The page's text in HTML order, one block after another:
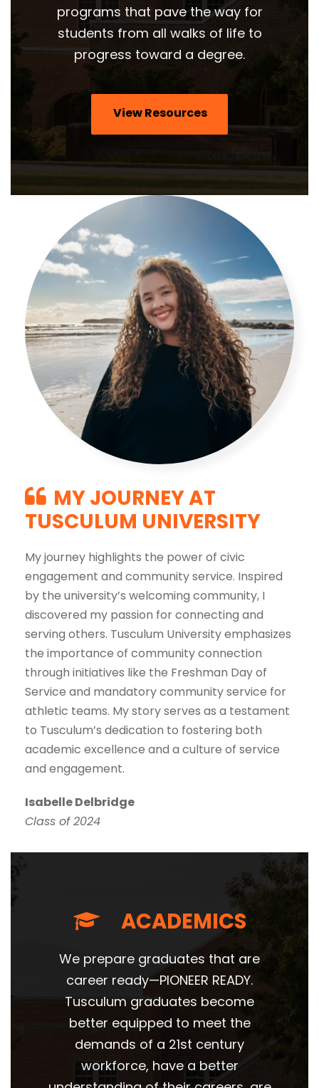
programs that pave the way for
students from all walks of life to
progress toward a degree.
View Resources
MY JOURNEY AT
TUSCULUM UNIVERSITY
My journey highlights the power of civic
engagement and community service. Inspired
by the university’s welcoming community, I
discovered my passion for connecting and
serving others. Tusculum University emphasizes
the importance of community connection
through initiatives like the Freshman Day of
Service and mandatory community service for
athletic teams. My story serves as a testament
to Tusculum’s dedication to fostering both
academic excellence and a culture of service
and engagement.
Isabelle Delbridge
Class of 2024
ACADEMICS
We prepare graduates that are
career ready—PIONEER READY.
Tusculum graduates become
better equipped to meet the
demands of a 21st century
workforce, have a better